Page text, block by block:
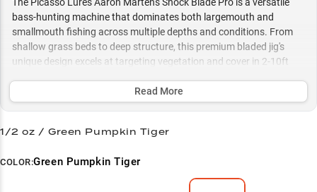
bass-hunting machine that dominates both largemouth and
smallmouth fishing across multiple depths and conditions. From
shallow grass beds to deep structure, this premium bladed jig's
unique design excels at targeting vegetation and cover in 2-10ft
color selection let you adapt to any situation year-round.
Ultimate Versatility
Read More
1/2 oz / Green Pumpkin Tiger
COLOR:Green Pumpkin Tiger